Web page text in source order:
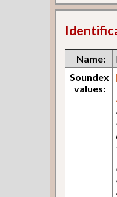
Name:
Soundex
values: